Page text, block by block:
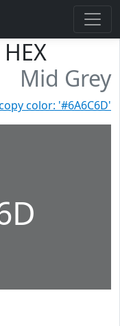
Mid Grey
color: '#6A6C6D'